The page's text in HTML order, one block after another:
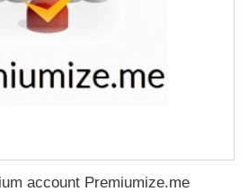
account Premiumize.me